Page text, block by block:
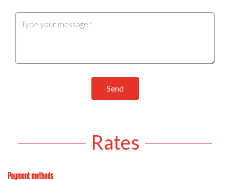
Send
Rates
Payment methods